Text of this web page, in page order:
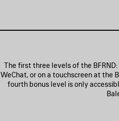
The first three levels of the
WeChat, or on a touchscreen at the
fourth bonus level is only